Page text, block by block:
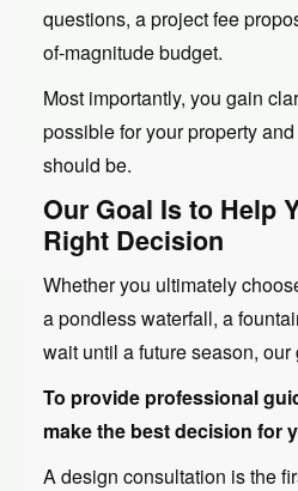
questions, a project fee
of-magnitude budget.
Most importantly, you gain
possible for your property
should be.
Our Goal Is to Help
Right Decision
Whether you ultimately
a pondless waterfall, a
wait until a future season, our
To provide professional
make the best decision for
A design consultation is the